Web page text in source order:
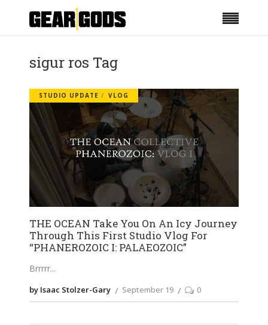
sigur ros Tag
STUDIO UPDATE VLOG
THE OCEAN Take You On An Icy Journey
Through This First Studio Vlog For
“PHANEROZOIC I: PALAEOZOIC”
Brrrrr
by Isaac Stolzer-Gary September 19 0